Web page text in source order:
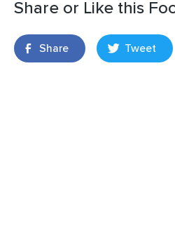
Share or Like this
Share Tweet